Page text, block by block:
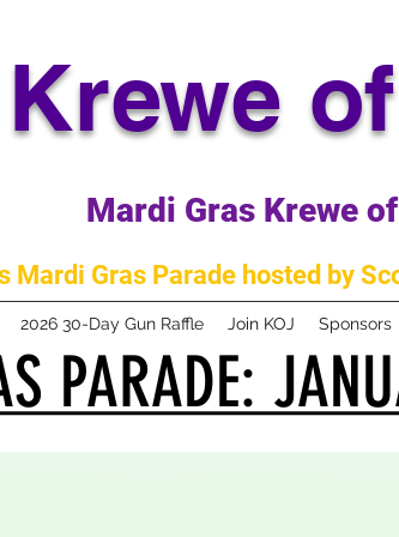
Krewe
Mardi Gras Krewe
Mardi Gras Parade hosted by
2026 30-Day Gun Raffle Join KOJ Sponsors
PARADE:
PARADE: